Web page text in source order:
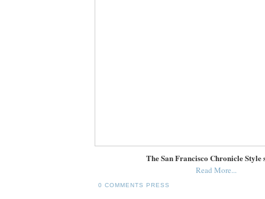
The San Francisco Chronicle Style
Read More...
0 COMMENTS PRESS